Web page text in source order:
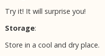
Try it! It will surprise you!
Storage:
Store in a cool and dry place.